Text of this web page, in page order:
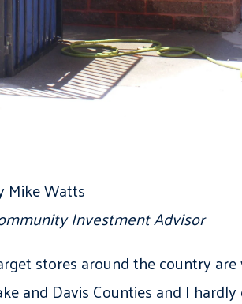
Mike Watts
Investment Advisor
stores around the country
and Davis Counties and I